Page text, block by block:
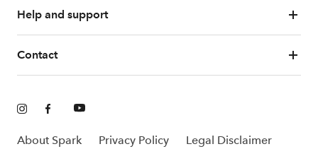
Help and support
Contact
About Spark Privacy Policy Legal Disclaimer